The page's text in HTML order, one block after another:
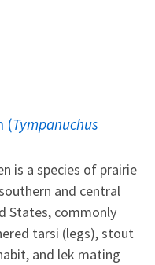
(Tympanuchus
is a species of prairie
and central
States, commonly
tarsi (legs), stout
and lek mating